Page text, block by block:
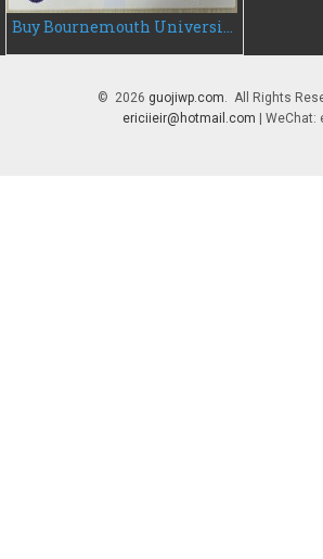
Buy Bournemouth University transcript, buy UK fake transcript
© 2026 guojiwp.com. All Rights
ericiieir@hotmail.com | WeChat: